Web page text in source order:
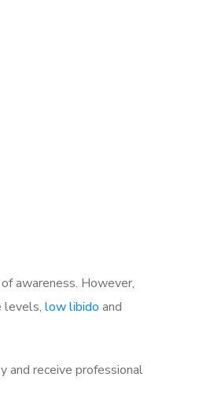
awareness. However,
levels, low libido and
and receive professional